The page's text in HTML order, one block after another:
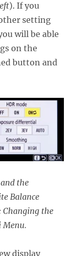
). If you
setting
will be able
on the
button and
the
Balance
the
Menu.
display